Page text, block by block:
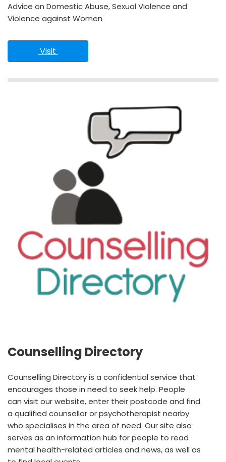
Advice on Domestic Abuse, Sexual Violence and
Violence against Women
Visit
Counselling Directory
Counselling Directory is a confidential service that
encourages those in need to seek help. People
can visit our website, enter their postcode and find
a qualified counsellor or psychotherapist nearby
who specialises in the area of need. Our site also
serves as an information hub for people to read
mental health-related articles and news, as well as